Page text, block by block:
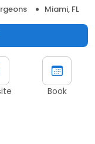
Miami, FL
Book